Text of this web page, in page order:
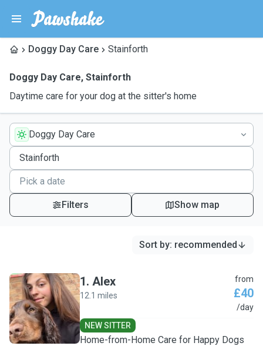
Doggy Day Care Stainforth
Doggy Day Care, Stainforth
Daytime care for your dog at the sitter's home
Doggy Day Care
Filters Show map
Sort by: recommended
A
1. Alex
12.1 miles
from
£40
/day
NEW SITTER
Home-from-Home Care for Happy Dogs